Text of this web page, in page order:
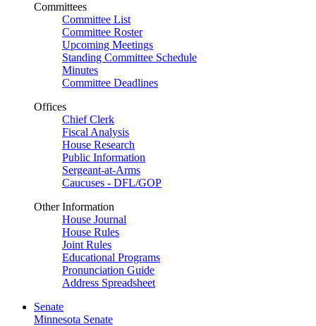
Committees
Committee List
Committee Roster
Upcoming Meetings
Standing Committee Schedule
Minutes
Committee Deadlines
Offices
Chief Clerk
Fiscal Analysis
House Research
Public Information
Sergeant-at-Arms
Caucuses - DFL/GOP
Other Information
House Journal
House Rules
Joint Rules
Educational Programs
Pronunciation Guide
Address Spreadsheet
Senate
Minnesota Senate